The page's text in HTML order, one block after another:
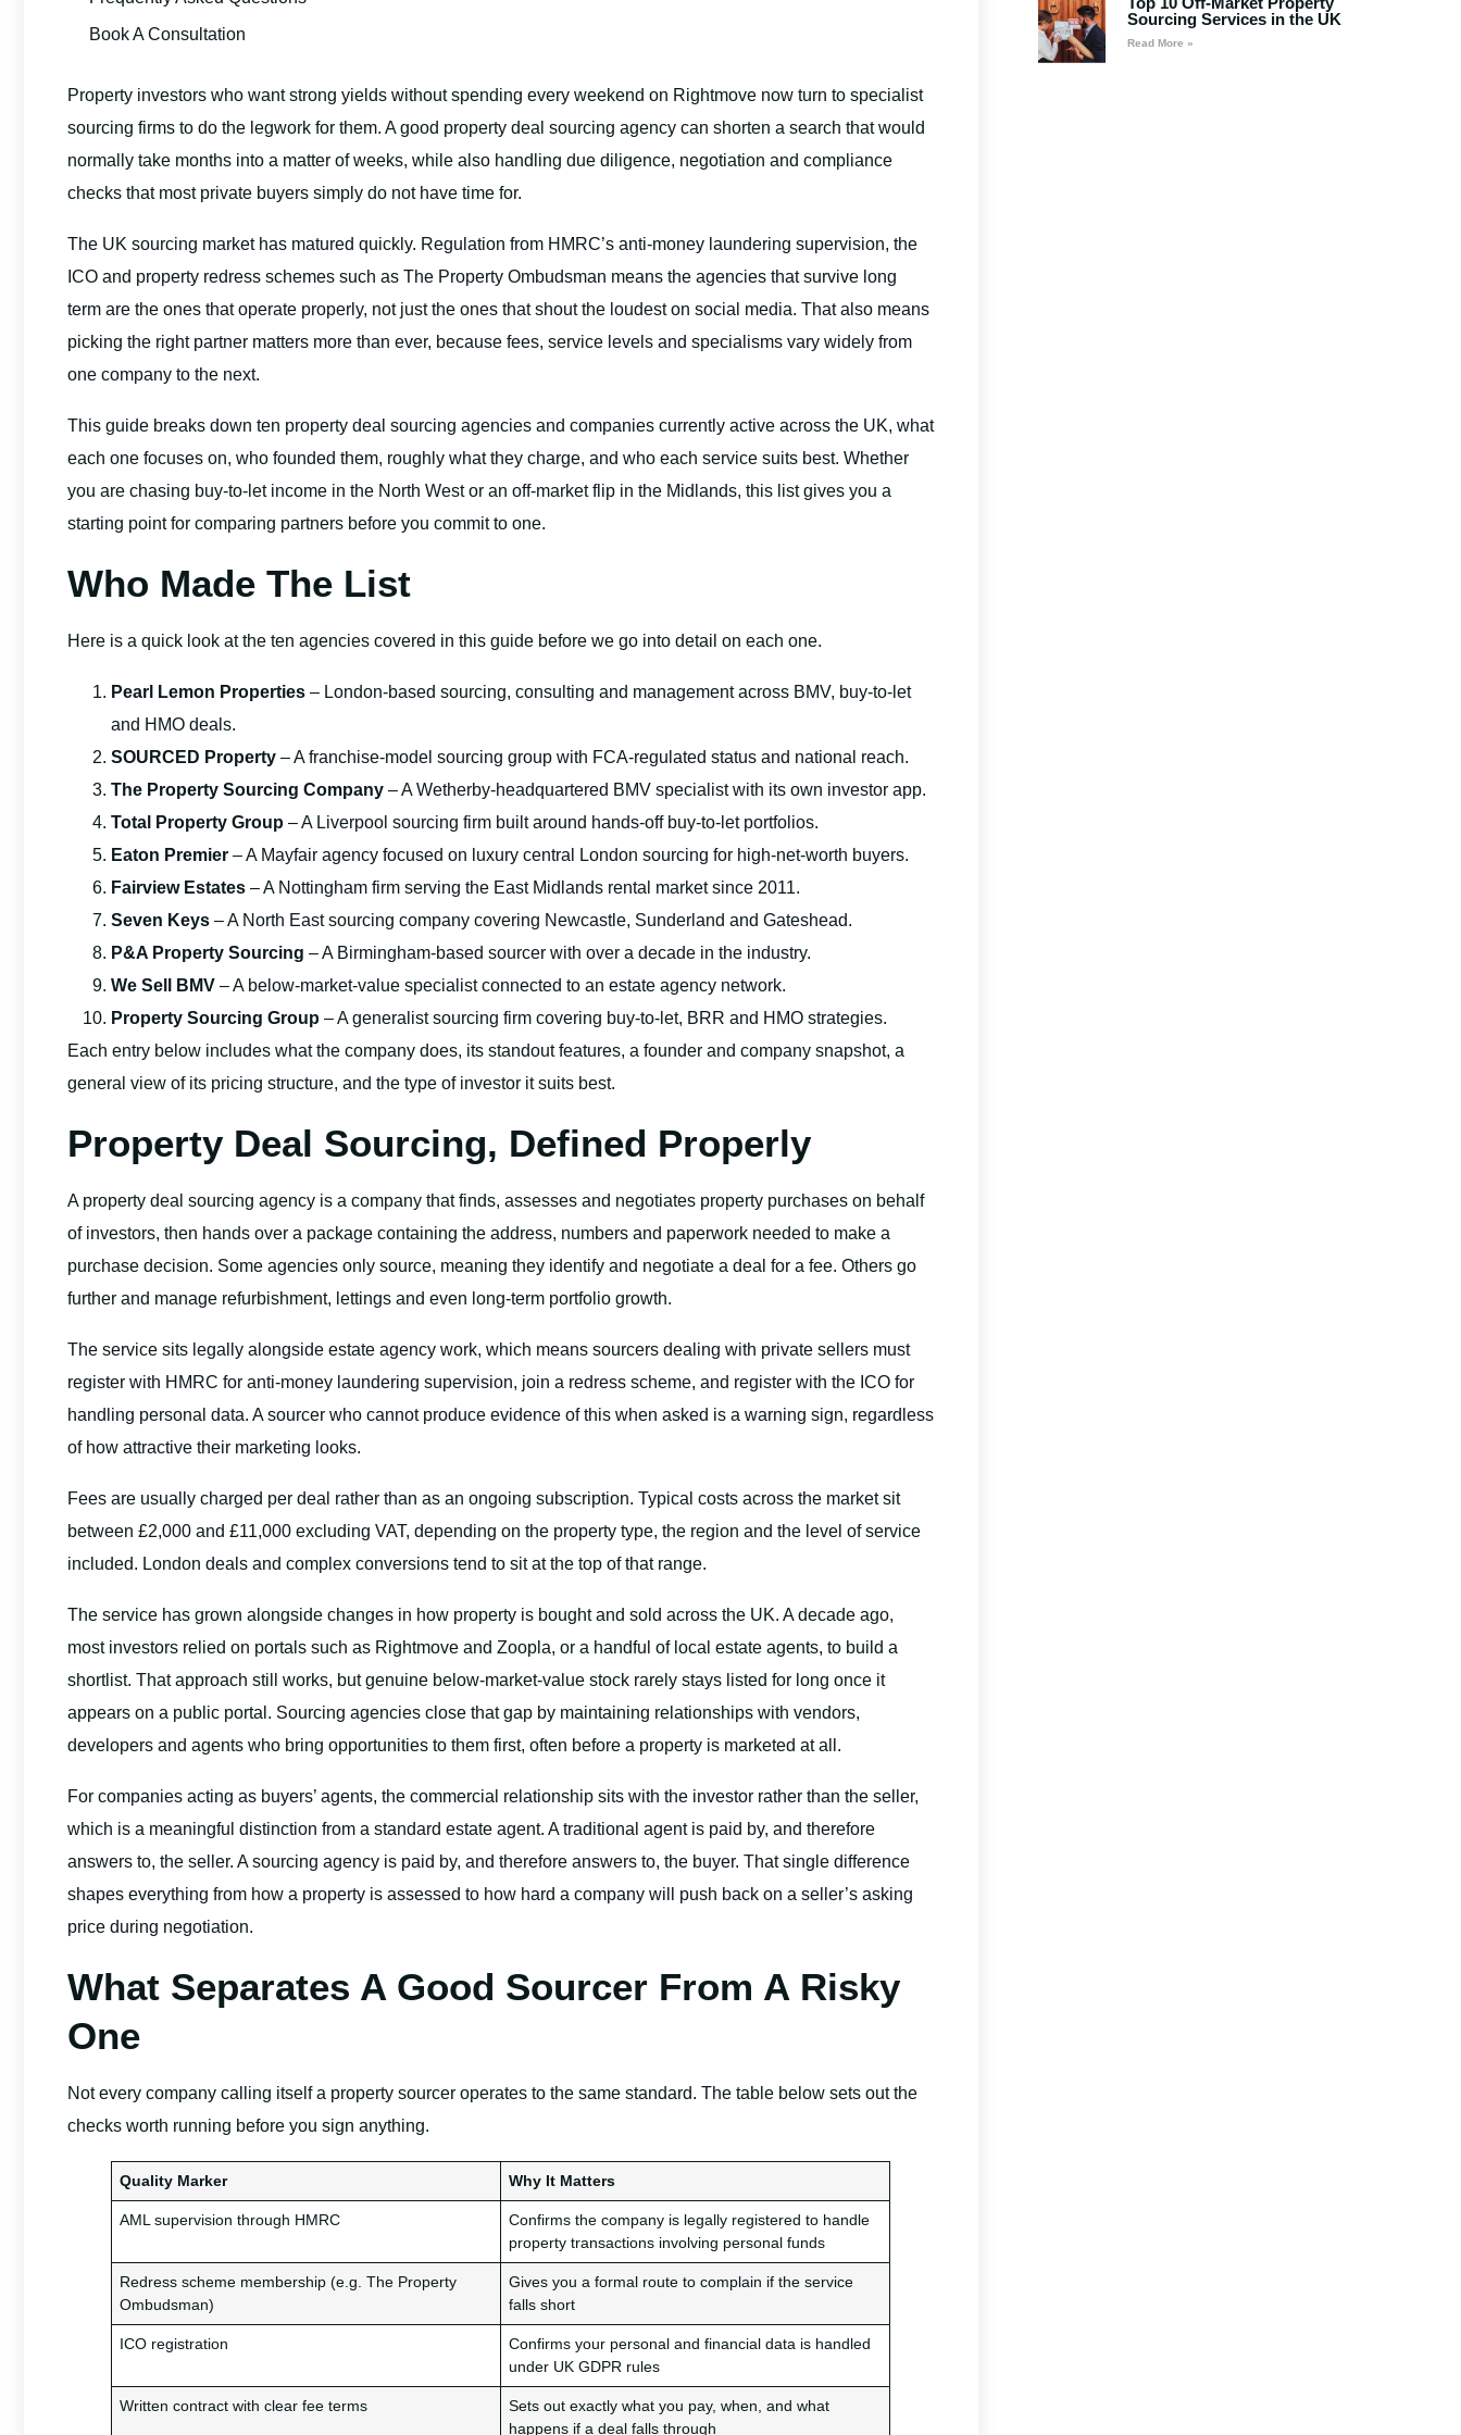
Book A Consultation
Property investors who want strong yields without spending every weekend on Rightmove now turn to specialist
sourcing firms to do the legwork for them. A good property deal sourcing agency can shorten a search that would
normally take months into a matter of weeks, while also handling due diligence, negotiation and compliance
checks that most private buyers simply do not have time for.
The UK sourcing market has matured quickly. Regulation from HMRC’s anti-money laundering supervision, the
ICO and property redress schemes such as The Property Ombudsman means the agencies that survive long
term are the ones that operate properly, not just the ones that shout the loudest on social media. That also means
picking the right partner matters more than ever, because fees, service levels and specialisms vary widely from
one company to the next.
This guide breaks down ten property deal sourcing agencies and companies currently active across the UK, what
each one focuses on, who founded them, roughly what they charge, and who each service suits best. Whether
you are chasing buy-to-let income in the North West or an off-market flip in the Midlands, this list gives you a
starting point for comparing partners before you commit to one.
Who Made The List
Here is a quick look at the ten agencies covered in this guide before we go into detail on each one.
Pearl Lemon Properties – London-based sourcing, consulting and management across BMV, buy-to-let
and HMO deals.
SOURCED Property – A franchise-model sourcing group with FCA-regulated status and national reach.
The Property Sourcing Company – A Wetherby-headquartered BMV specialist with its own investor app.
Total Property Group – A Liverpool sourcing firm built around hands-off buy-to-let portfolios.
Eaton Premier – A Mayfair agency focused on luxury central London sourcing for high-net-worth buyers.
Fairview Estates – A Nottingham firm serving the East Midlands rental market since 2011.
Seven Keys – A North East sourcing company covering Newcastle, Sunderland and Gateshead.
P&A Property Sourcing – A Birmingham-based sourcer with over a decade in the industry.
We Sell BMV – A below-market-value specialist connected to an estate agency network.
Property Sourcing Group – A generalist sourcing firm covering buy-to-let, BRR and HMO strategies.
Each entry below includes what the company does, its standout features, a founder and company snapshot, a
general view of its pricing structure, and the type of investor it suits best.
Property Deal Sourcing, Defined Properly
A property deal sourcing agency is a company that finds, assesses and negotiates property purchases on behalf
of investors, then hands over a package containing the address, numbers and paperwork needed to make a
purchase decision. Some agencies only source, meaning they identify and negotiate a deal for a fee. Others go
further and manage refurbishment, lettings and even long-term portfolio growth.
The service sits legally alongside estate agency work, which means sourcers dealing with private sellers must
register with HMRC for anti-money laundering supervision, join a redress scheme, and register with the ICO for
handling personal data. A sourcer who cannot produce evidence of this when asked is a warning sign, regardless
of how attractive their marketing looks.
Fees are usually charged per deal rather than as an ongoing subscription. Typical costs across the market sit
between £2,000 and £11,000 excluding VAT, depending on the property type, the region and the level of service
included. London deals and complex conversions tend to sit at the top of that range.
The service has grown alongside changes in how property is bought and sold across the UK. A decade ago,
most investors relied on portals such as Rightmove and Zoopla, or a handful of local estate agents, to build a
shortlist. That approach still works, but genuine below-market-value stock rarely stays listed for long once it
appears on a public portal. Sourcing agencies close that gap by maintaining relationships with vendors,
developers and agents who bring opportunities to them first, often before a property is marketed at all.
For companies acting as buyers’ agents, the commercial relationship sits with the investor rather than the seller,
which is a meaningful distinction from a standard estate agent. A traditional agent is paid by, and therefore
answers to, the seller. A sourcing agency is paid by, and therefore answers to, the buyer. That single difference
shapes everything from how a property is assessed to how hard a company will push back on a seller’s asking
price during negotiation.
What Separates A Good Sourcer From A Risky
One
Not every company calling itself a property sourcer operates to the same standard. The table below sets out the
checks worth running before you sign anything.
Quality Marker Why It Matters
AML supervision through HMRC
Confirms the company is legally registered to handle
property transactions involving personal funds
Redress scheme membership (e.g. The Property
Ombudsman)
Gives you a formal route to complain if the service
falls short
ICO registration
Confirms your personal and financial data is handled
under UK GDPR rules
Written contract with clear fee terms
Sets out exactly what you pay, when, and what
happens if a deal falls through
Sourcing Services in the UK
Read More »